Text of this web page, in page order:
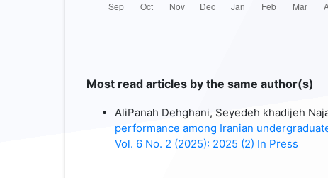
Most read articles by the same author(s)
AliPanah Dehghani, Seyedeh khadijeh
performance among Iranian
Vol. 6 No. 2 (2025): 2025 (2) In Press